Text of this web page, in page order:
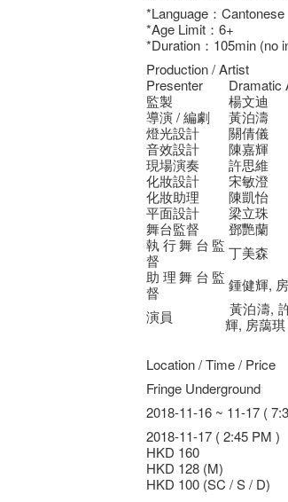
*Language：Cantonese
*Age Limit：6+
*Duration：105min (no
Production / Artist
Presenter
Dramatic
監製
楊文迪
導演 / 編劇
黃泊濤
燈光設計
關倩儀
音效設計
陳嘉輝
現場演奏
許思維
化妝設計
宋敏澄
化妝助理
陳凱怡
平面設計
梁立珠
舞台監督
鄧艷蘭
執行舞台監
督
丁美森
助理舞台監
督
鍾健輝,
演員
黃泊濤,
輝, 房藹琪
Location / Time / Price
Fringe Underground
2018-11-16 ~ 11-17 (
2018-11-17 ( 2:45 PM )
HKD 160
HKD 128 (M)
HKD 100 (SC / S / D)